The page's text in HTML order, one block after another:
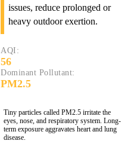
issues, reduce prolonged or
heavy outdoor exertion.
AQI:
56
Dominant Pollutant:
PM2.5
Tiny particles called PM2.5 irritate the
eyes, nose, and respiratory system. Long-
term exposure aggravates heart and lung
disease.